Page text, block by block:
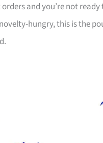
and you’re not
hungry, this is the